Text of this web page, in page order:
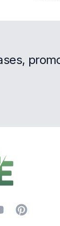
Pinterest